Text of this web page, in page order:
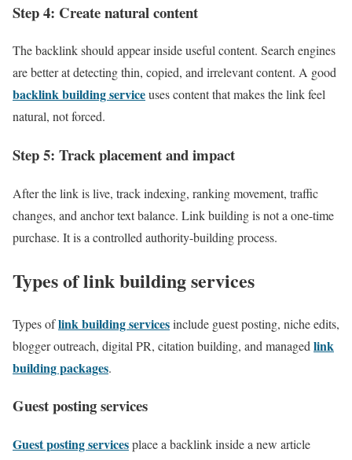
Step 4: Create natural content
The backlink should appear inside useful content. Search engines
are better at detecting thin, copied, and irrelevant content. A good
backlink building serviceuses content that makes the link feel
natural, not forced.
Step 5: Track placement and impact
After the link is live, track indexing, ranking movement, traffic
changes, and anchor text balance. Link building is not a one-time
purchase. It is a controlled authority-building process.
Types of link building services
Types oflink building servicesinclude guest posting, niche edits,
blogger outreach, digital PR, citation building, and managed link
building packages.
Guest posting services
Guest posting servicesplace a backlink inside a new article